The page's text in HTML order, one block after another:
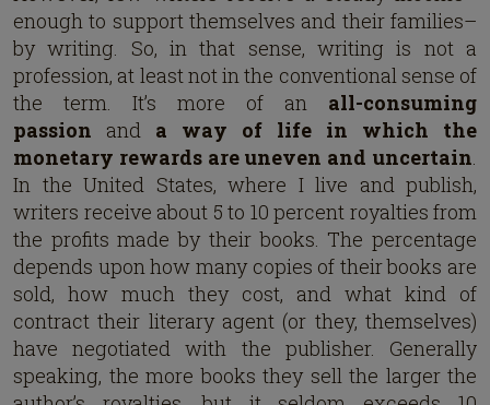
enough to support themselves and their families–
by writing. So, in that sense, writing is not a
profession, at least not in the conventional sense of
the term. It’s more of an all-consuming
passion and a way of life in which the
monetary rewards are uneven and uncertain
In the United States, where I live and publish,
writers receive about 5 to 10 percent royalties from
the profits made by their books. The percentage
depends upon how many copies of their books are
sold, how much they cost, and what kind of
contract their literary agent (or they, themselves)
have negotiated with the publisher. Generally
speaking, the more books they sell the larger the